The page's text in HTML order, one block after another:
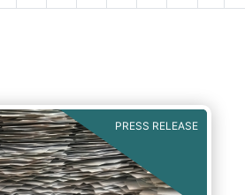
page
PRESS RELEASE